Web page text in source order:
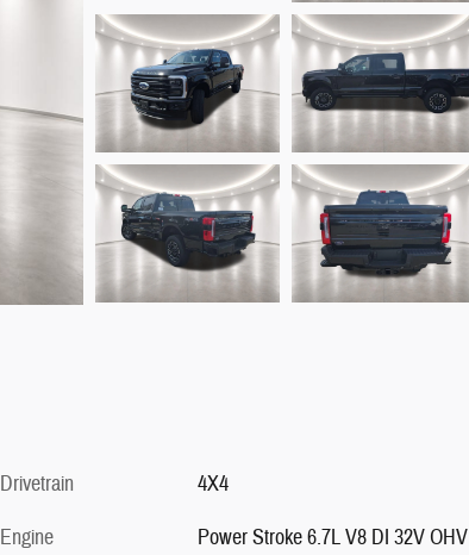
Drivetrain
4X4
Engine
Power Stroke 6.7L V8 DI 32V OHV